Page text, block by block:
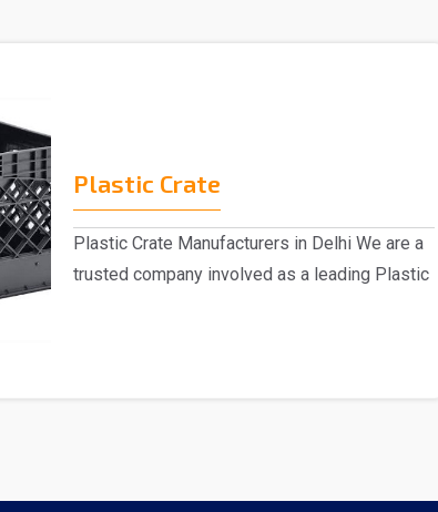
Plastic Crate
Plastic Crate Manufacturers in Delhi We are a
trusted company involved as a leading Plastic